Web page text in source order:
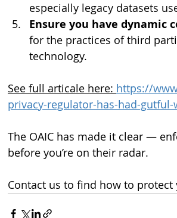
especially legacy datasets
Ensure you have dynamic
for the practices of third
technology.
See full articale here: https://
privacy-regulator-has-had-
The OAIC has made it clear —
before you’re on their radar.
Contact us to find how to